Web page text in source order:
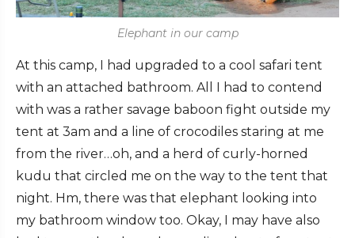
Elephant in our camp
At this camp, I had upgraded to a cool safari tent
with an attached bathroom. All I had to contend
with was a rather savage baboon fight outside my
tent at 3am and a line of crocodiles staring at me
from the river…oh, and a herd of curly-horned
kudu that circled me on the way to the tent that
night. Hm, there was that elephant looking into
my bathroom window too. Okay, I may have also